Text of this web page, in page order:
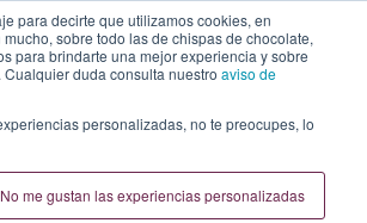
para decirte que utilizamos cookies, en
sobre todo las de chispas de chocolate,
para brindarte una mejor experiencia y sobre
duda consulta nuestro aviso de
personalizadas, no te preocupes, lo
No me gustan las experiencias personalizadas
Growth Blog
| SALES | CUSTOMER